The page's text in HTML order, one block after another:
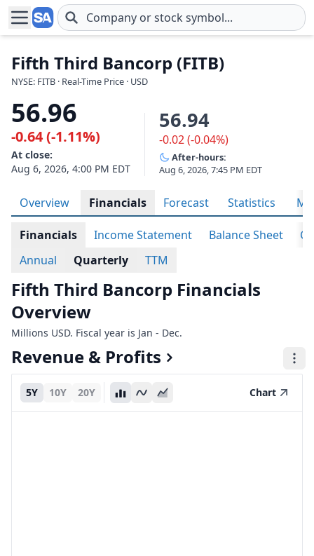
Skip to main content
Fifth Third Bancorp (FITB)
NYSE: FITB · Real-Time Price · USD
56.96
-0.64 (-1.11%)
At close:
Aug 6, 2026, 4:00 PM EDT
56.94
-0.02 (-0.04%)
After-hours:
Aug 6, 2026, 7:45 PM EDT
Overview Financials Forecast Statistics
Financials Income Statement Balance Sheet
Annual
Quarterly TTM
Fifth Third Bancorp Financials
Overview
Millions USD. Fiscal year is Jan - Dec.
Revenue & Profits
5Y 10Y 20Y Chart